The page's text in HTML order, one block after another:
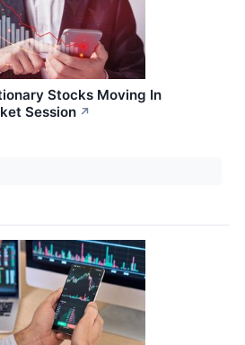
Stocks Moving In
Session ↗